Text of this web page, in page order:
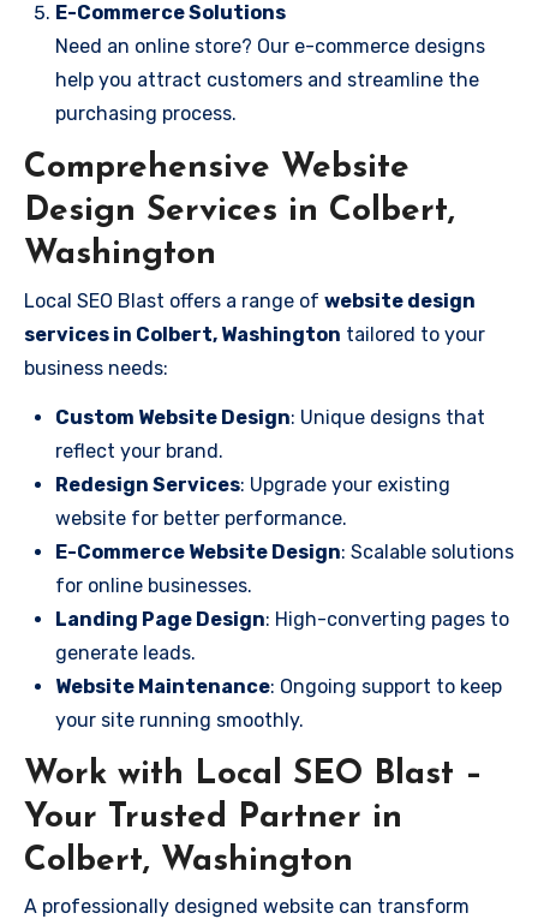
E-Commerce Solutions
Need an online store? Our e-commerce designs
help you attract customers and streamline the
purchasing process.
Comprehensive Website
Design Services in Colbert,
Washington
Local SEO Blast offers a range of website design
services in Colbert, Washington tailored to your
business needs:
Custom Website Design: Unique designs that
reflect your brand.
Redesign Services: Upgrade your existing
website for better performance.
E-Commerce Website Design: Scalable solutions
for online businesses.
Landing Page Design: High-converting pages to
generate leads.
Website Maintenance: Ongoing support to keep
your site running smoothly.
Work with Local SEO Blast –
Your Trusted Partner in
Colbert, Washington
A professionally designed website can transform